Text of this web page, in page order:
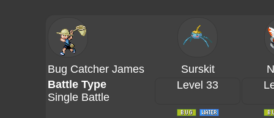
Bug Catcher James Surskit
Battle Type
Single Battle
Level 33